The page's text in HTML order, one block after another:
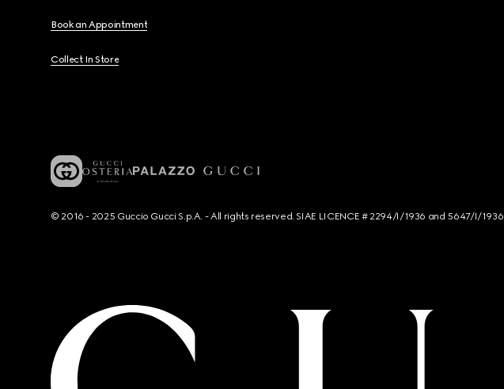
Book an Appointment
Collect In Store
© 2016 - 2025 Guccio Gucci S.p.A. - All rights reserved. SIAE LICENCE # 2294/I/1936 and 5647/I/1936